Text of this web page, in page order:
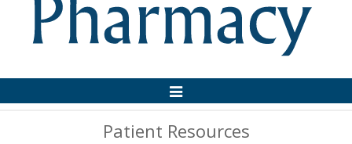
Toggle
Patient Resources